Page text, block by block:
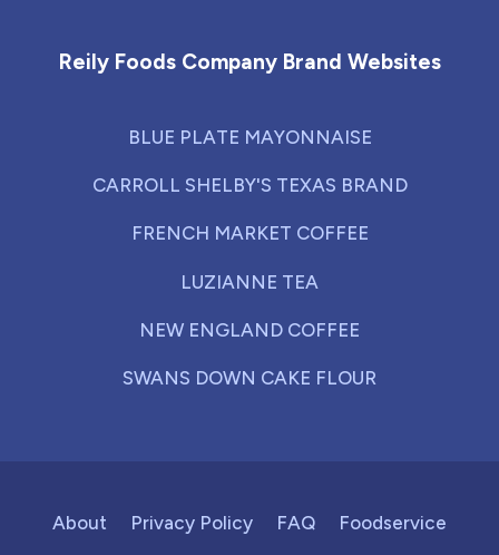
Reily Foods Company Brand Websites
BLUE PLATE MAYONNAISE
CARROLL SHELBY'S TEXAS BRAND
FRENCH MARKET COFFEE
LUZIANNE TEA
NEW ENGLAND COFFEE
SWANS DOWN CAKE FLOUR
About Privacy Policy FAQ Foodservice